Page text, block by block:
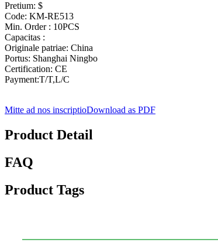
Pretium: $
Code: KM-RE513
Min. Order : 10PCS
Capacitas :
Originale patriae: China
Portus: Shanghai Ningbo
Certification: CE
Payment:T/T,L/C
Mitte ad nos inscriptioDownload as PDF
Product Detail
FAQ
Product Tags